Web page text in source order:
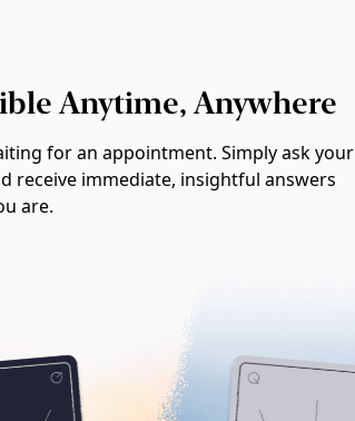
Anytime, Anywhere
for an appointment. Simply ask your
receive immediate, insightful answers
are.